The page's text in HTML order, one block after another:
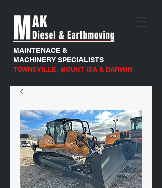
MAINTENACE &
MACHINERY SPECIALISTS
TOWNSVILLE, MOUNT ISA & DARWIN